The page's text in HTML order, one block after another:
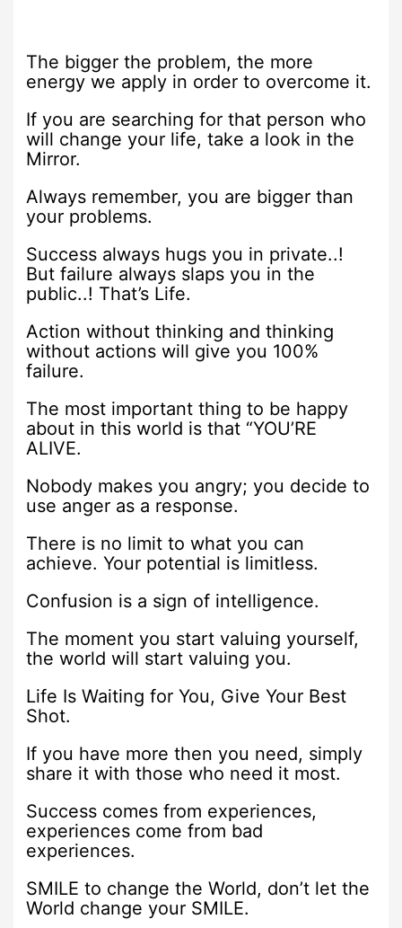
The bigger the problem, the more
energy we apply in order to overcome it.
If you are searching for that person who
will change your life, take a look in the
Mirror.
Always remember, you are bigger than
your problems.
Success always hugs you in private..!
But failure always slaps you in the
public..! That’s Life.
Action without thinking and thinking
without actions will give you 100%
failure.
The most important thing to be happy
about in this world is that “YOU’RE
ALIVE.
Nobody makes you angry; you decide to
use anger as a response.
There is no limit to what you can
achieve. Your potential is limitless.
Confusion is a sign of intelligence.
The moment you start valuing yourself,
the world will start valuing you.
Life Is Waiting for You, Give Your Best
Shot.
If you have more then you need, simply
share it with those who need it most.
Success comes from experiences,
experiences come from bad
experiences.
SMILE to change the World, don’t let the
World change your SMILE.